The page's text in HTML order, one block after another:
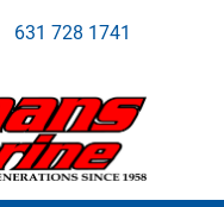
631 728 1741